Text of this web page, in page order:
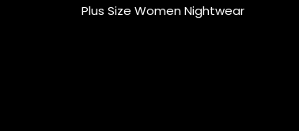
Plus Size Women Nightwear